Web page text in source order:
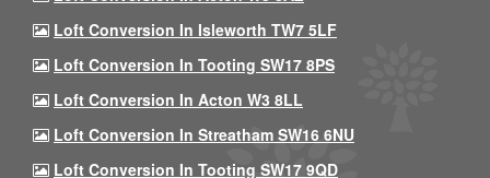
Loft Conversion In Isleworth TW7 5LF
Loft Conversion In Tooting SW17 8PS
Loft Conversion In Acton W3 8LL
Loft Conversion In Streatham SW16 6NU
Loft Conversion In Tooting SW17 9QD